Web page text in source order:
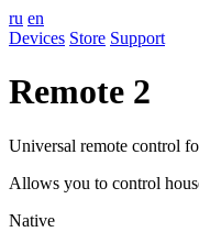
ru en
Devices Store Support
Remote 2
Universal remote control
Allows you to control
Native